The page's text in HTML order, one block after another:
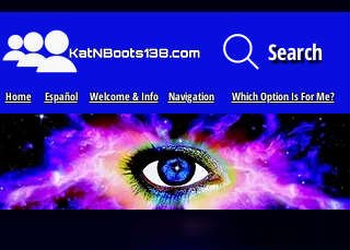
Search
Español Welcome & Info Navigation Which Option Is For Me?
Home